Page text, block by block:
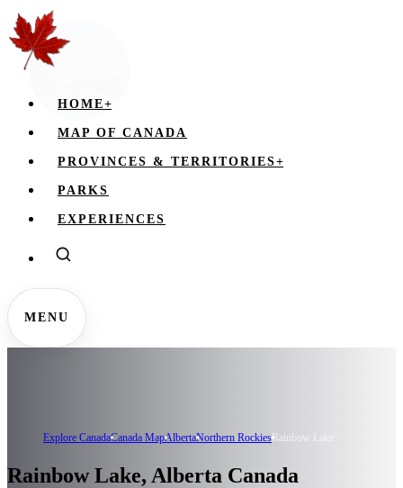
HOME+
MAP OF CANADA
PROVINCES & TERRITORIES+
PARKS
EXPERIENCES
MENU
Explore CanadaCanada MapAlbertaNorthern RockiesRainbow Lake
Rainbow Lake, Alberta Canada